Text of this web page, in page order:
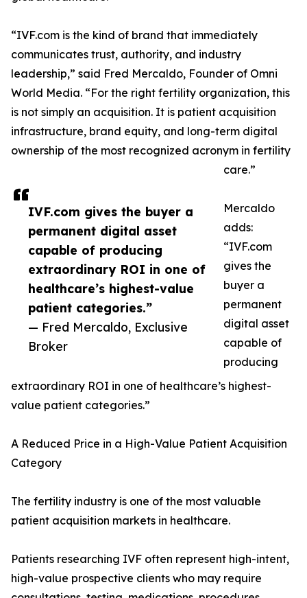
IVF.com gives the buyer a
permanent digital asset
capable of producing
extraordinary ROI in one of
healthcare’s highest-value
patient categories.”
— Fred Mercaldo, Exclusive
Broker
“IVF.com is the kind of brand that immediately
communicates trust, authority, and industry
leadership,” said Fred Mercaldo, Founder of Omni
World Media. “For the right fertility organization, this
is not simply an acquisition. It is patient acquisition
infrastructure, brand equity, and long-term digital
ownership of the most recognized acronym in fertility
care.”
Mercaldo
adds:
“IVF.com
gives the
buyer a
permanent
digital asset
capable of
producing
extraordinary ROI in one of healthcare’s highest-
value patient categories.”
A Reduced Price in a High-Value Patient Acquisition
Category
The fertility industry is one of the most valuable
patient acquisition markets in healthcare.
Patients researching IVF often represent high-intent,
high-value prospective clients who may require